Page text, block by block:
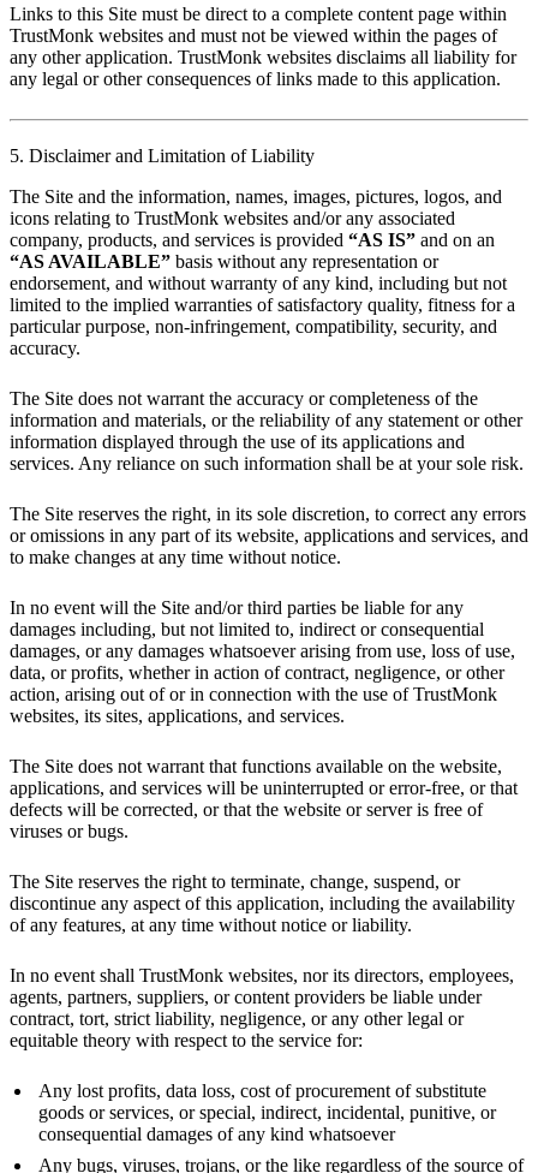
Links to this Site must be direct to a complete content page within
TrustMonk websites and must not be viewed within the pages of
any other application. TrustMonk websites disclaims all liability for
any legal or other consequences of links made to this application.
5. Disclaimer and Limitation of Liability
The Site and the information, names, images, pictures, logos, and
icons relating to TrustMonk websites and/or any associated
company, products, and services is provided “AS IS” and on an
“AS AVAILABLE” basis without any representation or
endorsement, and without warranty of any kind, including but not
limited to the implied warranties of satisfactory quality, fitness for a
particular purpose, non-infringement, compatibility, security, and
accuracy.
The Site does not warrant the accuracy or completeness of the
information and materials, or the reliability of any statement or other
information displayed through the use of its applications and
services. Any reliance on such information shall be at your sole risk.
The Site reserves the right, in its sole discretion, to correct any errors
or omissions in any part of its website, applications and services, and
to make changes at any time without notice.
In no event will the Site and/or third parties be liable for any
damages including, but not limited to, indirect or consequential
damages, or any damages whatsoever arising from use, loss of use,
data, or profits, whether in action of contract, negligence, or other
action, arising out of or in connection with the use of TrustMonk
websites, its sites, applications, and services.
The Site does not warrant that functions available on the website,
applications, and services will be uninterrupted or error-free, or that
defects will be corrected, or that the website or server is free of
viruses or bugs.
The Site reserves the right to terminate, change, suspend, or
discontinue any aspect of this application, including the availability
of any features, at any time without notice or liability.
In no event shall TrustMonk websites, nor its directors, employees,
agents, partners, suppliers, or content providers be liable under
contract, tort, strict liability, negligence, or any other legal or
equitable theory with respect to the service for:
Any lost profits, data loss, cost of procurement of substitute
goods or services, or special, indirect, incidental, punitive, or
consequential damages of any kind whatsoever
Any bugs, viruses, trojans, or the like regardless of the source of